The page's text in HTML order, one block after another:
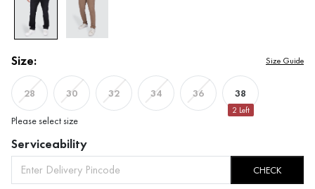
Size: Size Guide
28 30 32 34 36 38
2 Left
Please select size
Serviceability
CHECK